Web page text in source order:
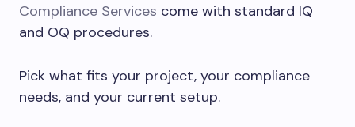
Compliance Services come with standard IQ
and OQ procedures.
Pick what fits your project, your compliance
needs, and your current setup.